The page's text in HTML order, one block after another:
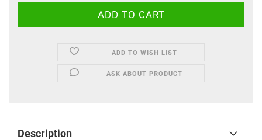
ADD TO WISH LIST
ASK ABOUT PRODUCT
Description